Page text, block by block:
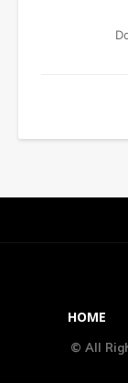
HOME
© All